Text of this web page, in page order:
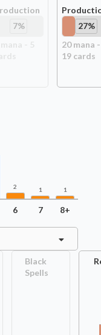
7%
27%
20mana -
19cards
2 1 1
6 7
8+
Black
Spells